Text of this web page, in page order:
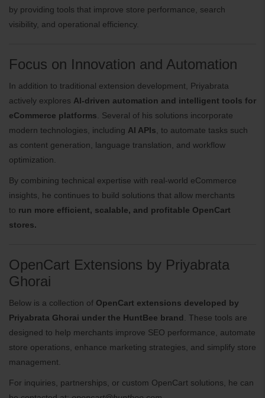
by providing tools that improve store performance, search
visibility, and operational efficiency.
Focus on Innovation and Automation
In addition to traditional extension development, Priyabrata
actively explores AI-driven automation and intelligent tools for
eCommerce platforms . Several of his solutions incorporate
modern technologies, including AI APIs , to automate tasks such
as content generation, language translation, and workflow
optimization.
By combining technical expertise with real-world eCommerce
insights, he continues to build solutions that allow merchants
to run more efficient, scalable, and profitable OpenCart
stores.
OpenCart Extensions by Priyabrata
Ghorai
Below is a collection of OpenCart extensions developed by
Priyabrata Ghorai under the HuntBee brand . These tools are
designed to help merchants improve SEO performance, automate
store operations, enhance marketing strategies, and simplify store
management.
For inquiries, partnerships, or custom OpenCart solutions, he can